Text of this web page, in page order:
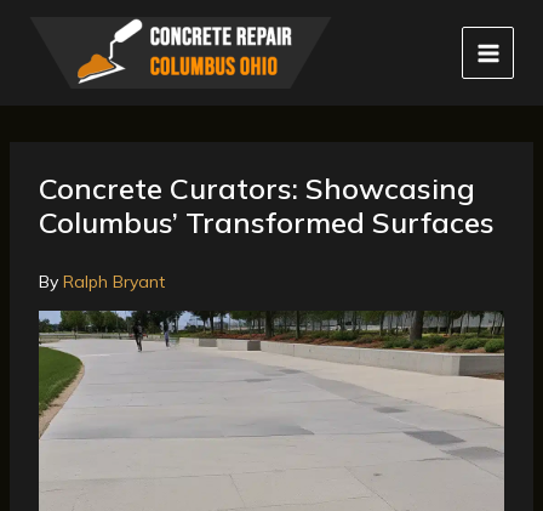
Concrete Curators: Showcasing
Columbus’ Transformed Surfaces
By Ralph Bryant